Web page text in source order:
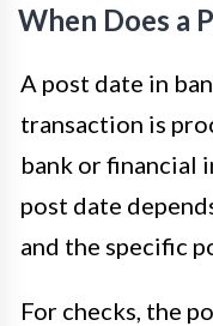
When Does a
A post date in
transaction is
bank or financial
post date
and the specific
For checks, the